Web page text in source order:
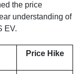
the price
understanding of
EV.
Price Hike